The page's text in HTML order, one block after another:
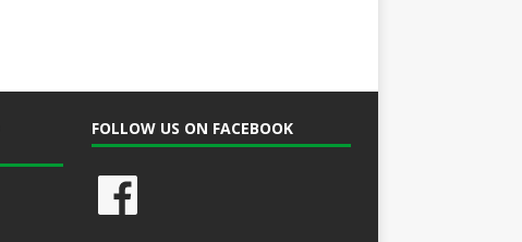
FOLLOW US ON FACEBOOK